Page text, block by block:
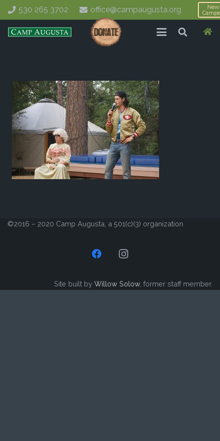
530 265 3702 office@campaugusta.org
New
©2016 – 2020 Camp Augusta, a 501(c)(3) organization
Site built by Willow Solow, former staff member.